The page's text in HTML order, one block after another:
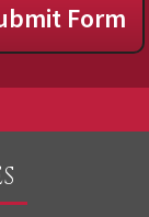
Form